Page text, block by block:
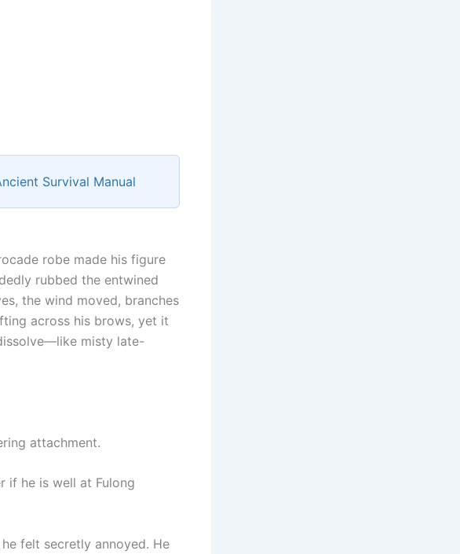
Survival Manual
robe made his figure
rubbed the entwined
the wind moved, branches
across his brows, yet it
misty late-
attachment.
if he is well at Fulong
felt secretly annoyed. He